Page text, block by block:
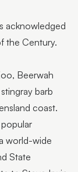
acknowledged
the Century.
Beerwah
barb
coast.
world-wide
State